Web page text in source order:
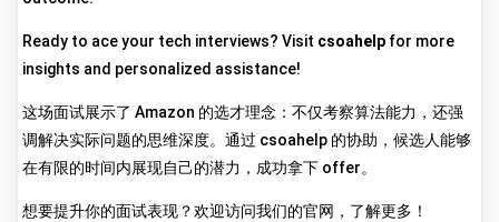
Ready to ace your tech interviews? Visit csoahelp for more
insights and personalized assistance!
这场面试展示了 Amazon 的选才理念：不仅考察算法能力，还强
调解决实际问题的思维深度。通过 csoahelp 的协助，候选人能够
在有限的时间内展现自己的潜力，成功拿下 offer。
想要提升你的面试表现？欢迎访问我们的官网，了解更多！